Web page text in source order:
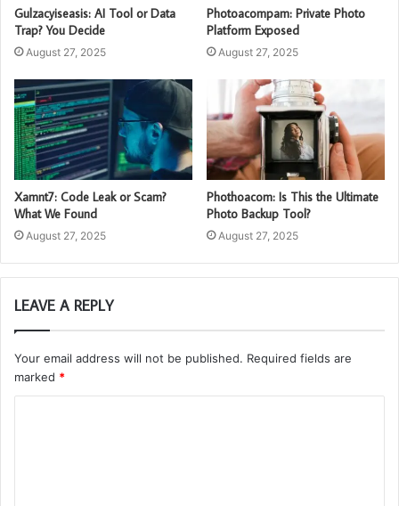
Gulzacyiseasis: AI Tool or Data
Trap? You Decide
August 27, 2025
Photoacompam: Private Photo
Platform Exposed
August 27, 2025
Xamnt7: Code Leak or Scam?
What We Found
August 27, 2025
Phothoacom: Is This the Ultimate
Photo Backup Tool?
August 27, 2025
LEAVE A REPLY
Your email address will not be published. Required fields are
marked *